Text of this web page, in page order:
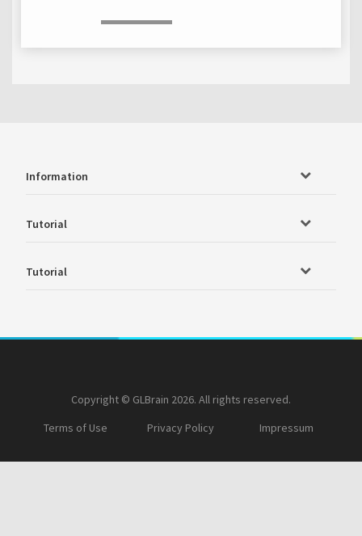
Information
Tutorial
Tutorial
Copyright © GLBrain 2026. All rights reserved.
Terms of Use
Privacy Policy Impressum